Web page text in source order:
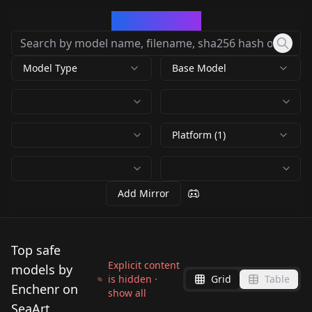
Model Type Base Model
Platform (1)
Add Mirror
Top safe
models by
Enchenr on
SeaArt
Explicit content
is hidden ·
show all
Grid Table